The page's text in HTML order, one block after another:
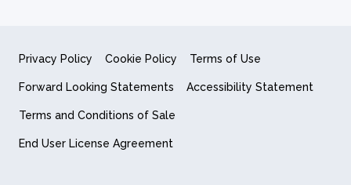
Privacy Policy Cookie Policy Terms of Use
Forward Looking Statements Accessibility Statement
Terms and Conditions of Sale
End User License Agreement